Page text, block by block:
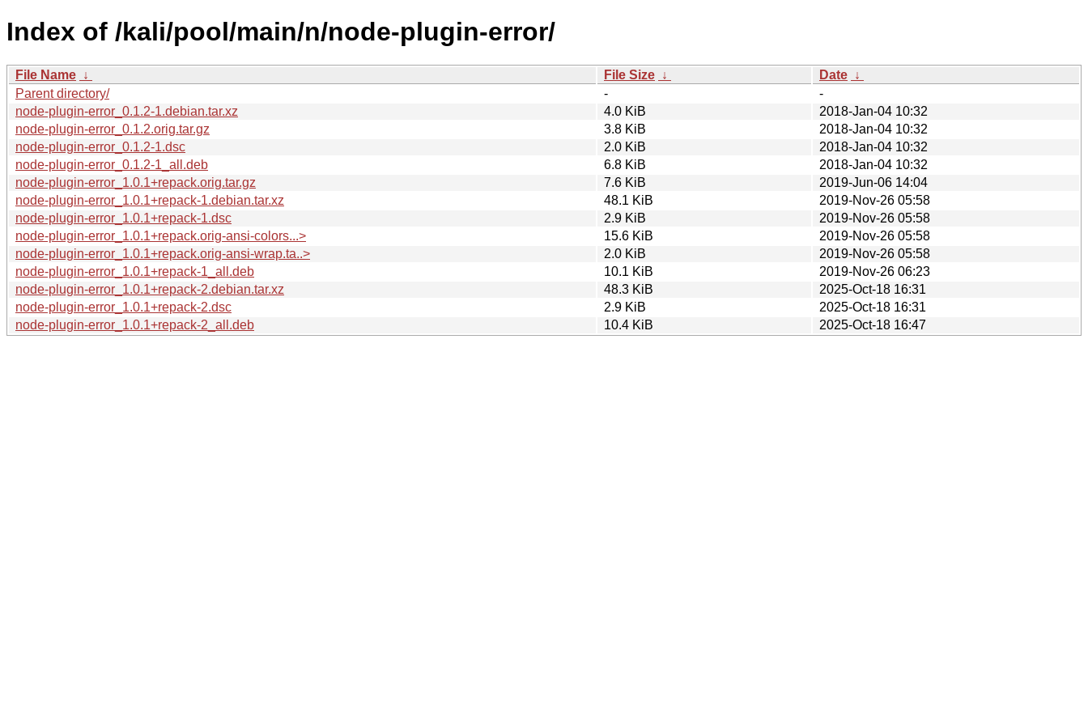
Index of /kali/pool/main/n/node-plugin-error/
File Name ↓ File Size ↓ Date ↓
Parent directory/
-
-
node-plugin-error_0.1.2-1.debian.tar.xz
4.0 KiB
2018-Jan-04 10:32
node-plugin-error_0.1.2.orig.tar.gz
3.8 KiB
2018-Jan-04 10:32
node-plugin-error_0.1.2-1.dsc
2.0 KiB
2018-Jan-04 10:32
node-plugin-error_0.1.2-1_all.deb
6.8 KiB
2018-Jan-04 10:32
node-plugin-error_1.0.1+repack.orig.tar.gz
7.6 KiB
2019-Jun-06 14:04
node-plugin-error_1.0.1+repack-1.debian.tar.xz
48.1 KiB
2019-Nov-26 05:58
node-plugin-error_1.0.1+repack-1.dsc
2.9 KiB
2019-Nov-26 05:58
node-plugin-error_1.0.1+repack.orig-ansi-colors...>
15.6 KiB
2019-Nov-26 05:58
node-plugin-error_1.0.1+repack.orig-ansi-wrap.ta..>
2.0 KiB
2019-Nov-26 05:58
node-plugin-error_1.0.1+repack-1_all.deb
10.1 KiB
2019-Nov-26 06:23
node-plugin-error_1.0.1+repack-2.debian.tar.xz
48.3 KiB
2025-Oct-18 16:31
node-plugin-error_1.0.1+repack-2.dsc
2.9 KiB
2025-Oct-18 16:31
node-plugin-error_1.0.1+repack-2_all.deb
10.4 KiB 2025-Oct-18 16:47